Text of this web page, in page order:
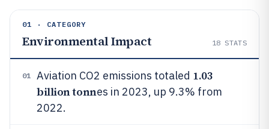
01 · CATEGORY
Environmental Impact 18 STATS
01 Aviation CO2 emissions totaled 1.03
billion tonnes in 2023, up 9.3% from
2022.